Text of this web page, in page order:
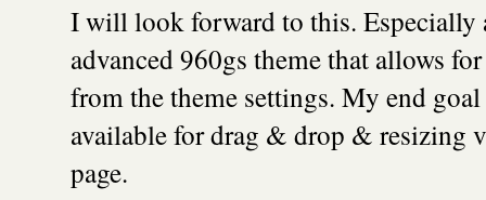
I will look forward to this. Especially
advanced 960gs theme that allows
from the theme settings. My end
available for drag & drop & resizing
page.